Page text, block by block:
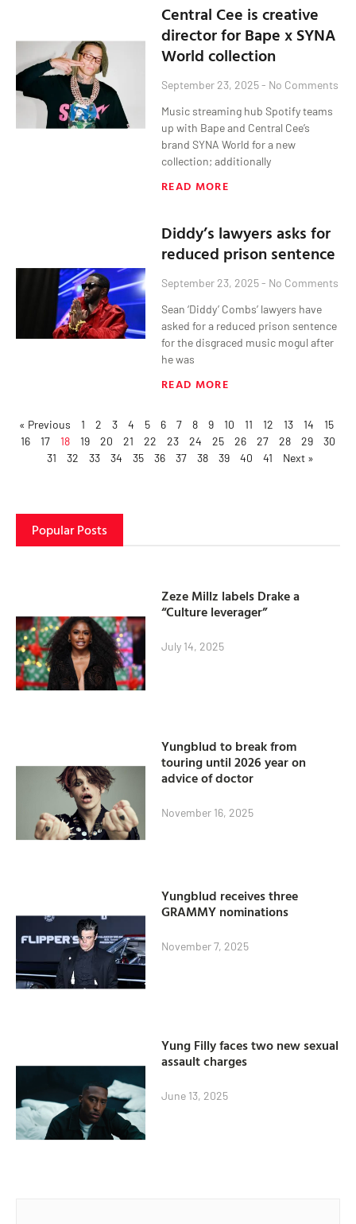
Central Cee is creative
director for Bape x SYNA
World collection
September 23, 2025 No Comments
Music streaming hub Spotify teams
up with Bape and Central Cee’s
brand SYNA World for a new
collection; additionally
READ MORE
Diddy’s lawyers asks for
reduced prison sentence
September 23, 2025 No Comments
Sean ‘Diddy’ Combs’ lawyers have
asked for a reduced prison sentence
for the disgraced music mogul after
he was
READ MORE
« Previous 1 2 3 4 5 6 7 8 9 10 11 12 13 14
15
16
17 18 19 20 21 22 23 24 25 26 27 28 29
30
31
32 33 34 35 36 37 38 39 40 41 Next »
Popular Posts
Zeze Millz labels Drake a
“Culture leverager”
July 14, 2025
Yungblud to break from
touring until 2026 year on
advice of doctor
November 16, 2025
Yungblud receives three
GRAMMY nominations
November 7, 2025
Yung Filly faces two new sexual
assault charges
June 13, 2025